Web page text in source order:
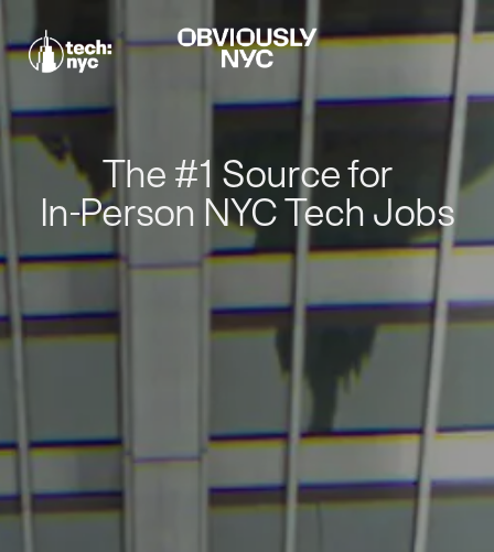
The #1 Source for
In-Person NYC Tech Jobs